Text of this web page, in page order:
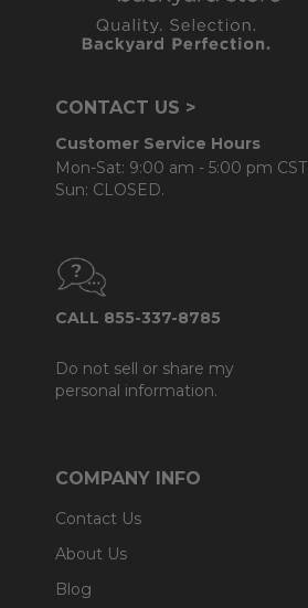
CONTACT US >
Customer Service Hours
Mon-Sat: 9:00 am - 5:00 pm CST
Sun: CLOSED.
CALL 855-337-8785
Do not sell or share my
personal information.
COMPANY INFO
Contact Us
About Us
Blog